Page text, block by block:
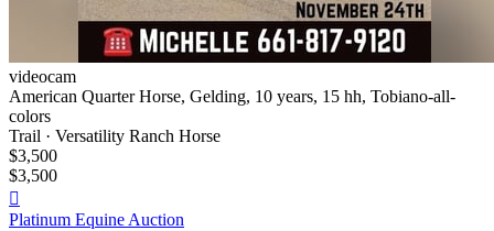
videocam
American Quarter Horse, Gelding, 10 years, 15 hh, Tobiano-all-
colors
Trail · Versatility Ranch Horse
$3,500
$3,500

Platinum Equine Auction